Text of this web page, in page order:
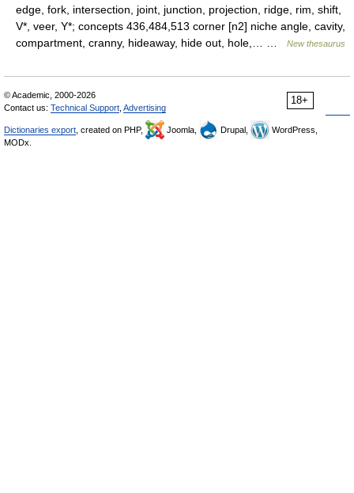
edge, fork, intersection, joint, junction, projection, ridge, rim, shift,
V*, veer, Y*; concepts 436,484,513 corner [n2] niche angle, cavity,
compartment, cranny, hideaway, hide out, hole,… …
New thesaurus
18+
© Academic, 2000-2026
Contact us: Technical Support Advertising
Dictionaries export , created on PHP, Joomla, Drupal,
WordPress,
MODx.